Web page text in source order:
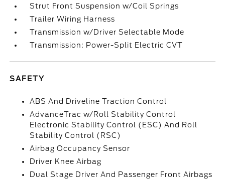
Strut Front Suspension w/Coil Springs
Trailer Wiring Harness
Transmission w/Driver Selectable Mode
Transmission: Power-Split Electric CVT
SAFETY
ABS And Driveline Traction Control
AdvanceTrac w/Roll Stability Control
Electronic Stability Control (ESC) And Roll
Stability Control (RSC)
Airbag Occupancy Sensor
Driver Knee Airbag
Dual Stage Driver And Passenger Front Airbags